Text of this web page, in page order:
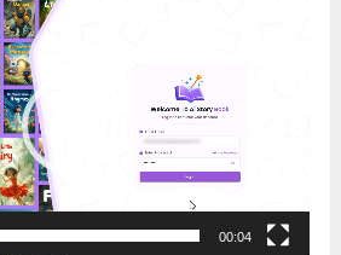
00:04